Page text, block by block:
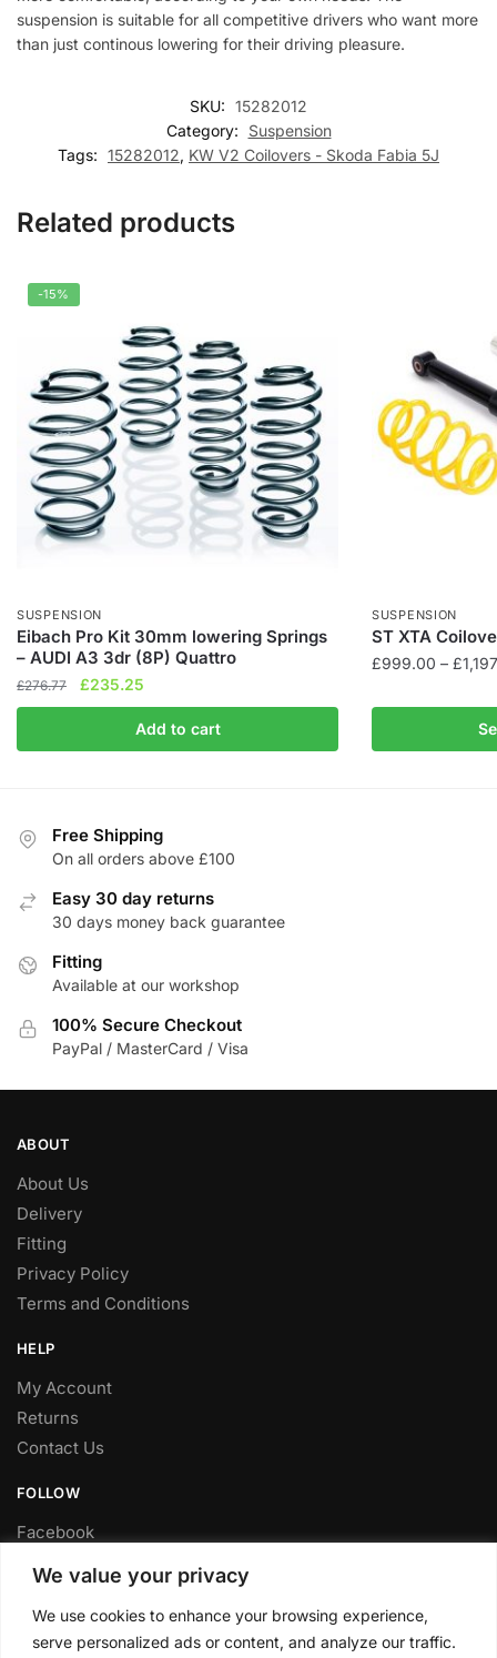
We value your privacy
We use cookies to enhance your browsing experience,
serve personalized ads or content, and analyze our traffic.
suspension is suitable for all competitive drivers who want more
than just continous lowering for their driving pleasure.
SKU: 15282012
Category:
Suspension
Tags: 15282012, KW V2 Coilovers - Skoda Fabia 5J
Related products
-15%
SUSPENSION
Eibach Pro Kit 30mm lowering Springs
– AUDI A3 3dr (8P) Quattro
£276.77
Original
price
£276.77.
£235.25
price
is:
£235.25.
Add to cart
SUSPENSION
ST XTA
£999.00 – £
has
Free Shipping
On all orders above £100
Easy 30 day returns
30 days money back guarantee
Fitting
Available at our workshop
100% Secure Checkout
PayPal / MasterCard / Visa
ABOUT
About Us
Delivery
Fitting
Privacy Policy
Terms and Conditions
HELP
My Account
Returns
Contact Us
FOLLOW
Facebook
Youtube